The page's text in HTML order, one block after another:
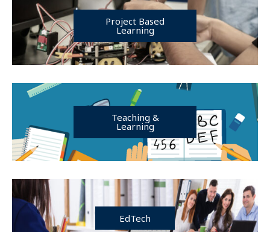
Project Based
Learning
Teaching &
Learning
EdTech